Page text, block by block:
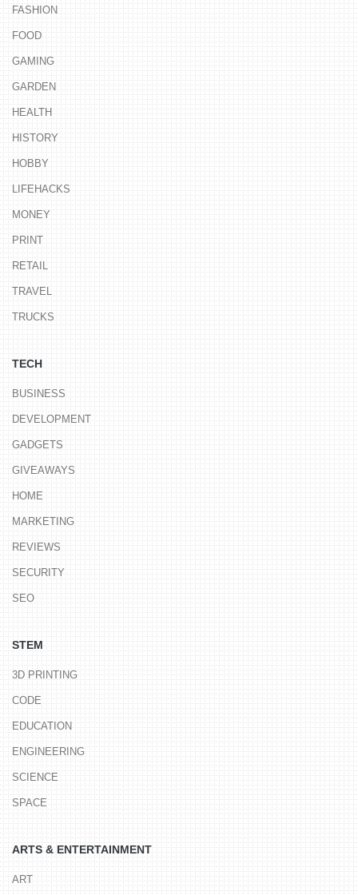
FASHION
FOOD
GAMING
GARDEN
HEALTH
HISTORY
HOBBY
LIFEHACKS
MONEY
PRINT
RETAIL
TRAVEL
TRUCKS
TECH
BUSINESS
DEVELOPMENT
GADGETS
GIVEAWAYS
HOME
MARKETING
REVIEWS
SECURITY
SEO
STEM
3D PRINTING
CODE
EDUCATION
ENGINEERING
SCIENCE
SPACE
ARTS & ENTERTAINMENT
ART